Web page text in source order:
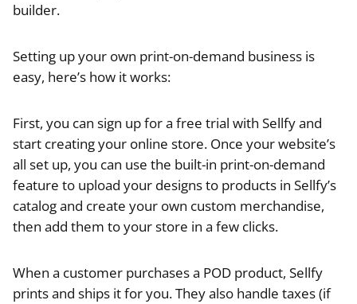
builder.
Setting up your own print-on-demand business is
easy, here’s how it works:
First, you can sign up for a free trial with Sellfy and
start creating your online store. Once your website’s
all set up, you can use the built-in print-on-demand
feature to upload your designs to products in Sellfy’s
catalog and create your own custom merchandise,
then add them to your store in a few clicks.
When a customer purchases a POD product, Sellfy
prints and ships it for you. They also handle taxes (if